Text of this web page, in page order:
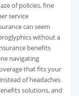
of policies, fine
service
can seem
without a
benefits
navigating
that fits your
of headaches.
solutions, and